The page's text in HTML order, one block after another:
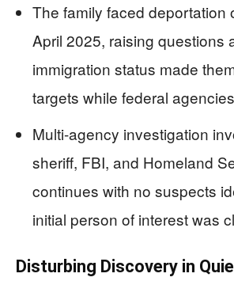
The family faced deportation
April 2025, raising questions
immigration status made
targets while federal
Multi-agency investigation
sheriff, FBI, and Homeland
continues with no suspects
initial person of interest was
Disturbing Discovery in